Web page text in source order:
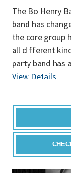
The Bo Henry
band has
the core group
all different
party band has
View Details